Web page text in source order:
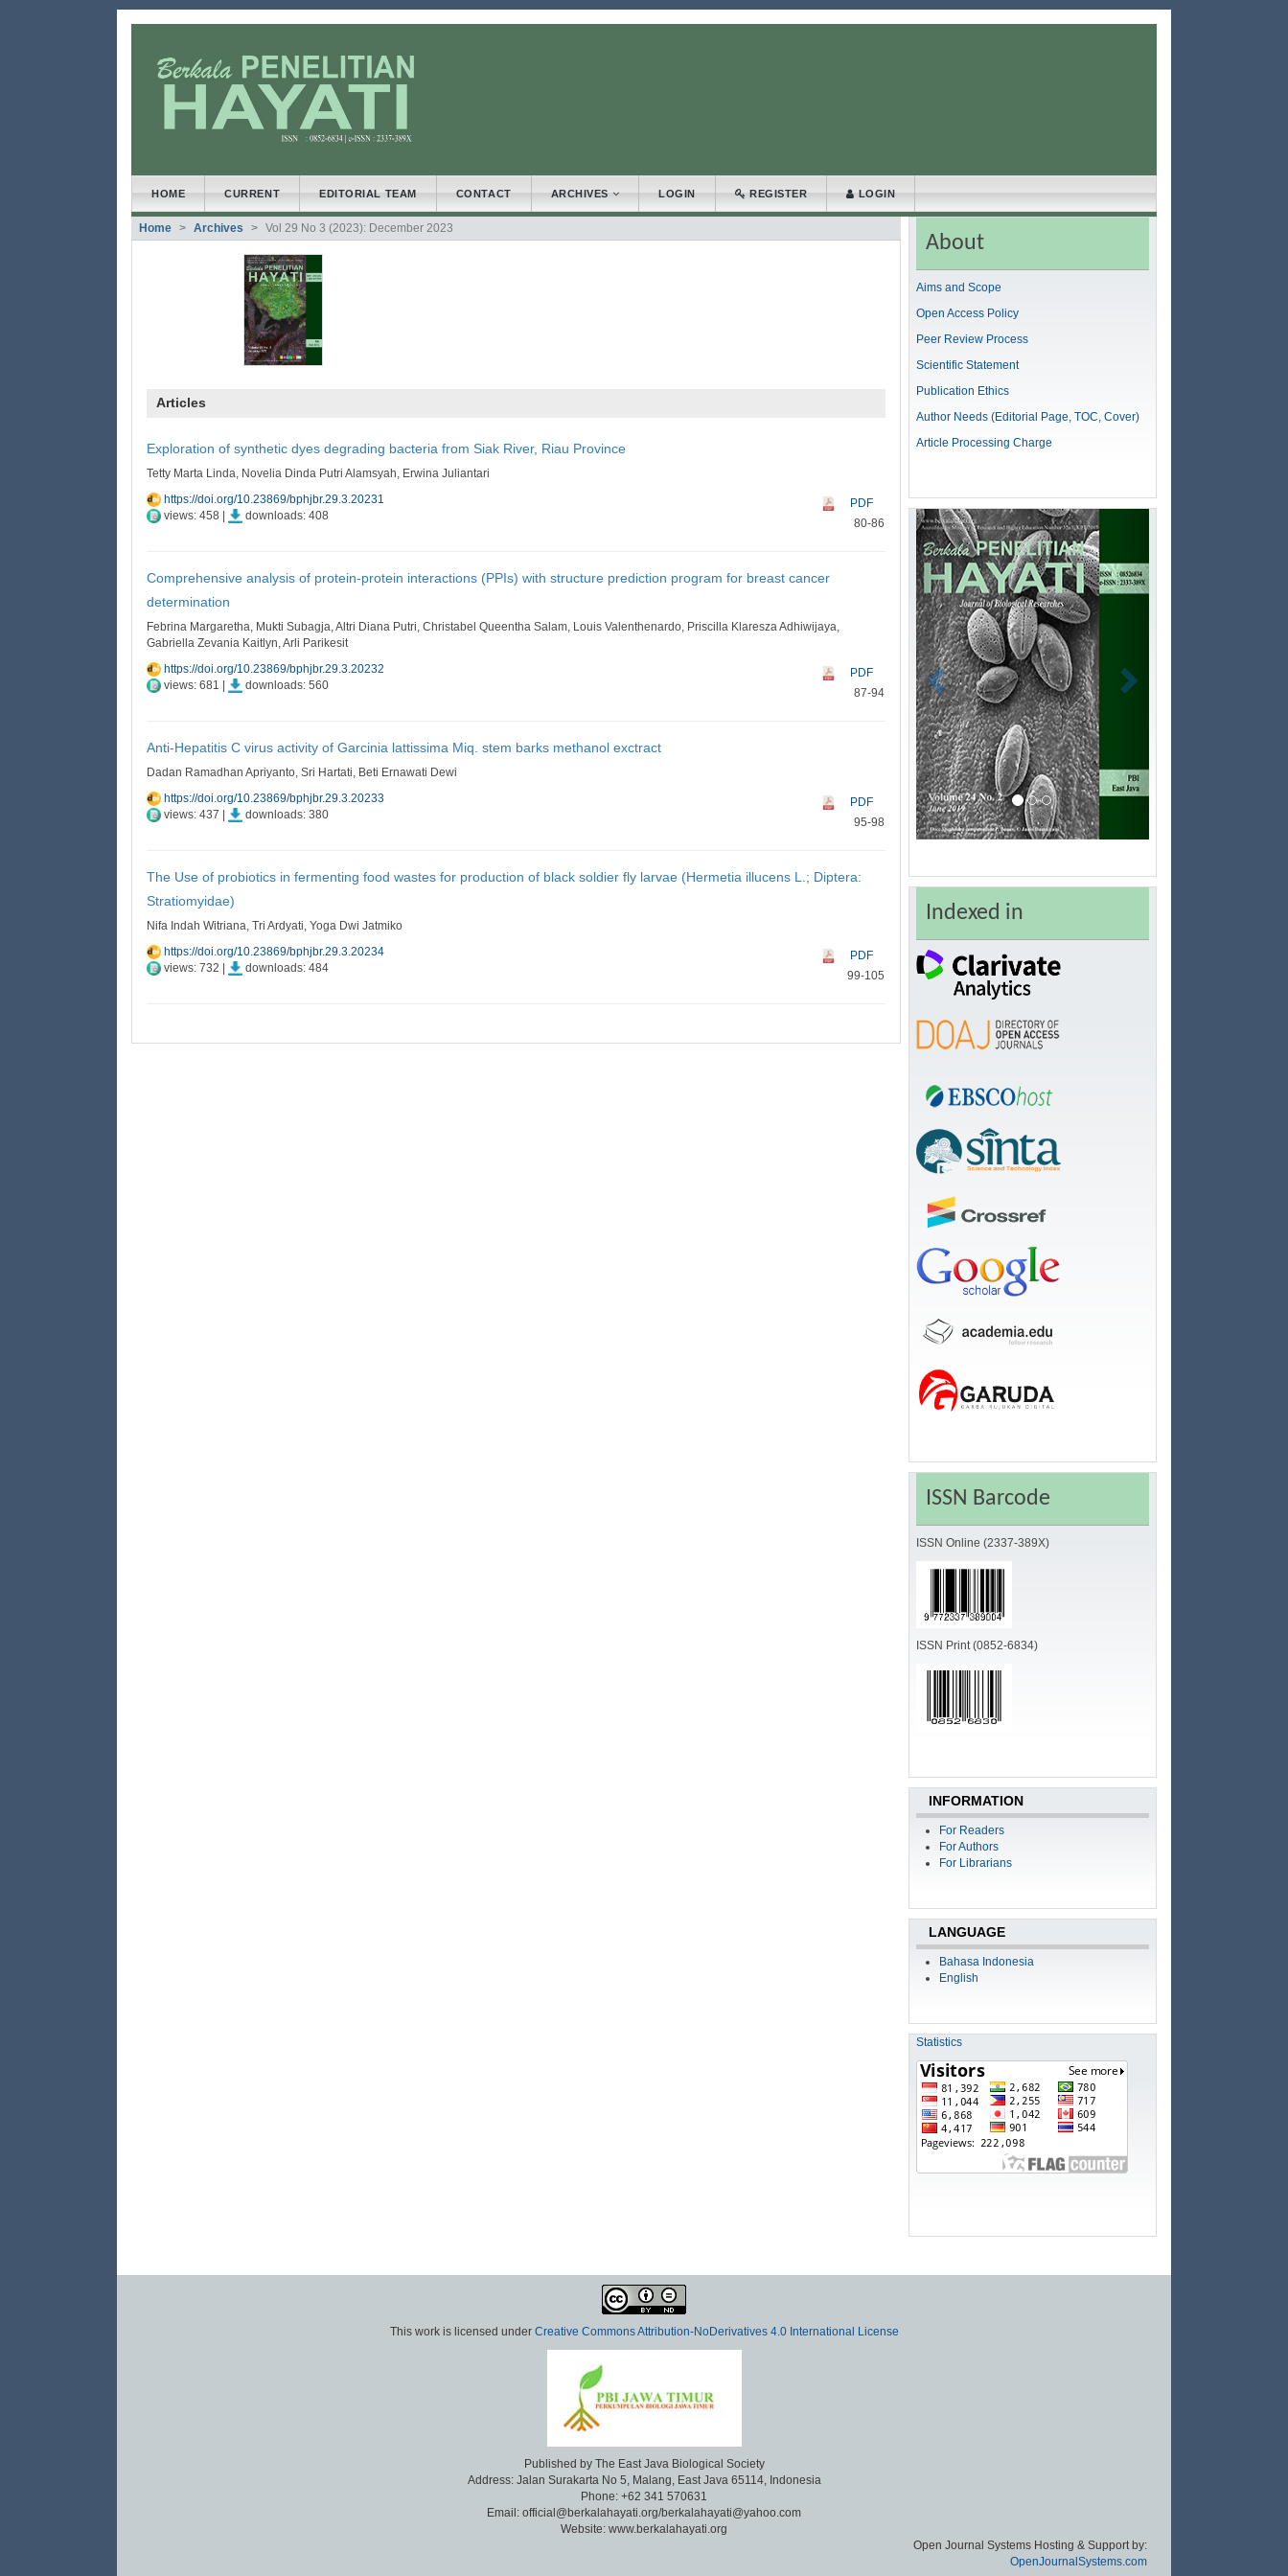
##plugins.themes.bootstrap3.accessible_menu.label##
##plugins.themes.bootstrap3.accessible_menu.main_navigation##
##plugins.themes.bootstrap3.accessible_menu.main_content##
##plugins.themes.bootstrap3.accessible_menu.sidebar##
HOME CURRENT EDITORIAL TEAM CONTACT ARCHIVES LOGIN REGISTER LOGIN
Home Archives Vol 29 No 3 (2023): December 2023
Articles
Exploration of synthetic dyes degrading bacteria from Siak River, Riau Province
Tetty Marta Linda, Novelia Dinda Putri Alamsyah, Erwina Juliantari
https://doi.org/10.23869/bphjbr.29.3.20231
views: 458 |
downloads: 408
PDF
80-86
Comprehensive analysis of protein-protein interactions (PPIs) with structure prediction program for breast cancer
determination
Febrina Margaretha, Mukti Subagja, Altri Diana Putri, Christabel Queentha Salam, Louis Valenthenardo, Priscilla Klaresza Adhiwijaya,
Gabriella Zevania Kaitlyn, Arli Parikesit
https://doi.org/10.23869/bphjbr.29.3.20232
views: 681 |
downloads: 560
PDF
87-94
Anti-Hepatitis C virus activity of Garcinia lattissima Miq. stem barks methanol exctract
Dadan Ramadhan Apriyanto, Sri Hartati, Beti Ernawati Dewi
https://doi.org/10.23869/bphjbr.29.3.20233
views: 437 |
downloads: 380
PDF
95-98
The Use of probiotics in fermenting food wastes for production of black soldier fly larvae (Hermetia illucens L.; Diptera:
Stratiomyidae)
Nifa Indah Witriana, Tri Ardyati, Yoga Dwi Jatmiko
https://doi.org/10.23869/bphjbr.29.3.20234
views: 732 |
downloads: 484
PDF
99-105
About
Aims and Scope
Open Access Policy
Peer Review Process
Scientific Statement
Publication Ethics
Author Needs (Editorial Page, TOC, Cover)
Article Processing Charge
Previous
Indexed in
ISSN Barcode
ISSN Online (2337-389X)
ISSN Print (0852-6834)
INFORMATION
For Readers
For Authors
For Librarians
LANGUAGE
Bahasa Indonesia
English
Statistics
This work is licensed under Creative Commons Attribution-NoDerivatives 4.0 International License
Published by The East Java Biological Society
Address: Jalan Surakarta No 5, Malang, East Java 65114, Indonesia
Phone: +62 341 570631
Email: official@berkalahayati.org/berkalahayati@yahoo.com
Website: www.berkalahayati.org
Open Journal Systems Hosting & Support by:
OpenJournalSystems.com